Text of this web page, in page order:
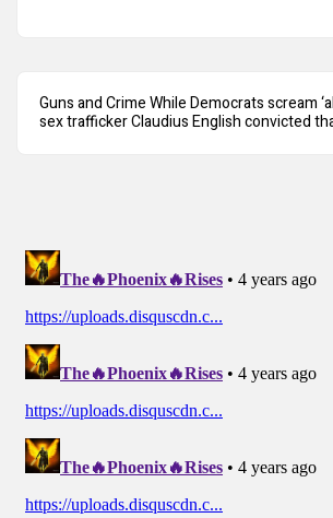
Guns and Crime While Democrats scream
sex trafficker Claudius English convicted